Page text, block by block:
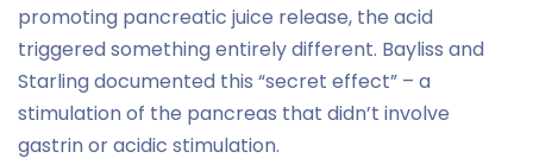
promoting pancreatic juice release, the acid
triggered something entirely different. Bayliss and
Starling documented this “secret effect” – a
stimulation of the pancreas that didn’t involve
gastrin or acidic stimulation.